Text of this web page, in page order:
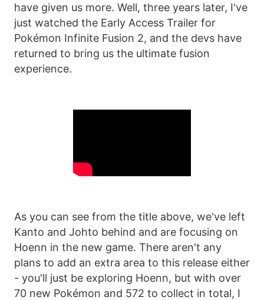
have given us more. Well, three years later, I've
just watched the Early Access Trailer for
Pokémon Infinite Fusion 2, and the devs have
returned to bring us the ultimate fusion
experience.
As you can see from the title above, we've left
Kanto and Johto behind and are focusing on
Hoenn in the new game. There aren't any
plans to add an extra area to this release either
- you'll just be exploring Hoenn, but with over
70 new Pokémon and 572 to collect in total, I